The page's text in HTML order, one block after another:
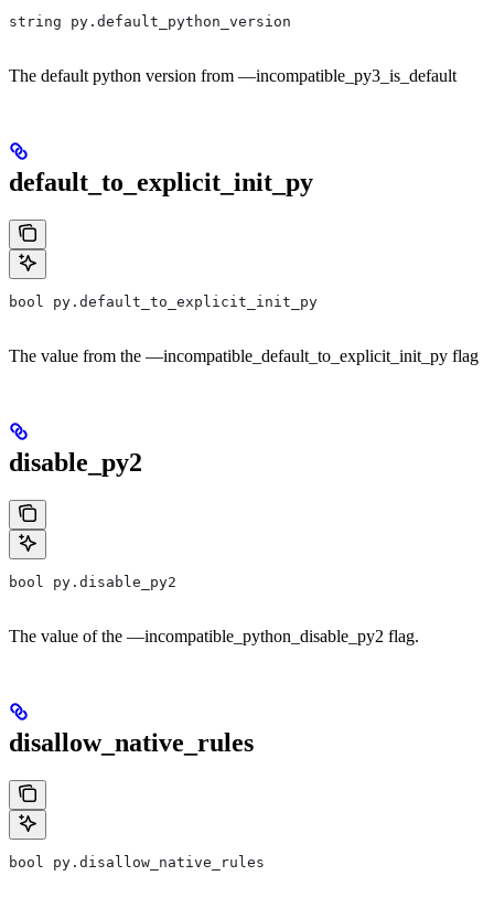
string py.default_python_version
The default python version from —incompatible_py3_is_default
default_to_explicit_init_py
bool py.default_to_explicit_init_py
The value from the —incompatible_default_to_explicit_init_py flag
disable_py2
bool py.disable_py2
The value of the —incompatible_python_disable_py2 flag.
disallow_native_rules
bool py.disallow_native_rules